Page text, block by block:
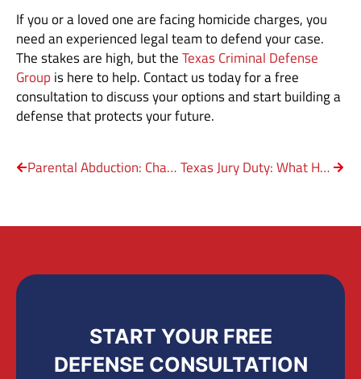
If you or a loved one are facing homicide charges, you
need an experienced legal team to defend your case.
The stakes are high, but theTexas Criminal Defense
Group is here to help. Contact us today for a free
consultation to discuss your options and start building a
defense that protects your future.
Parental Abduction: Charged With Kidnapping Your Own Child? Texas Jury Duty: What Happens If You Miss It?
START YOUR FREE
DEFENSE CONSULTATION